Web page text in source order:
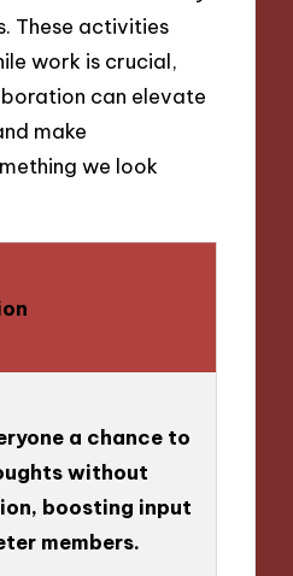
These activities
work is crucial,
can elevate
make
we look
a chance to
without
boosting input
members.